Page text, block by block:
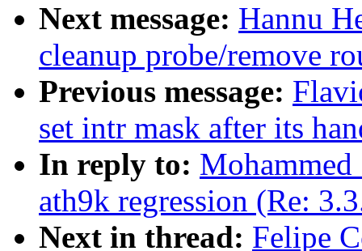
Next message: Hannu
cleanup probe/remove
Previous message:
set intr mask after its
In reply to:
ath9k regression (Re:
Next in thread: Felipe